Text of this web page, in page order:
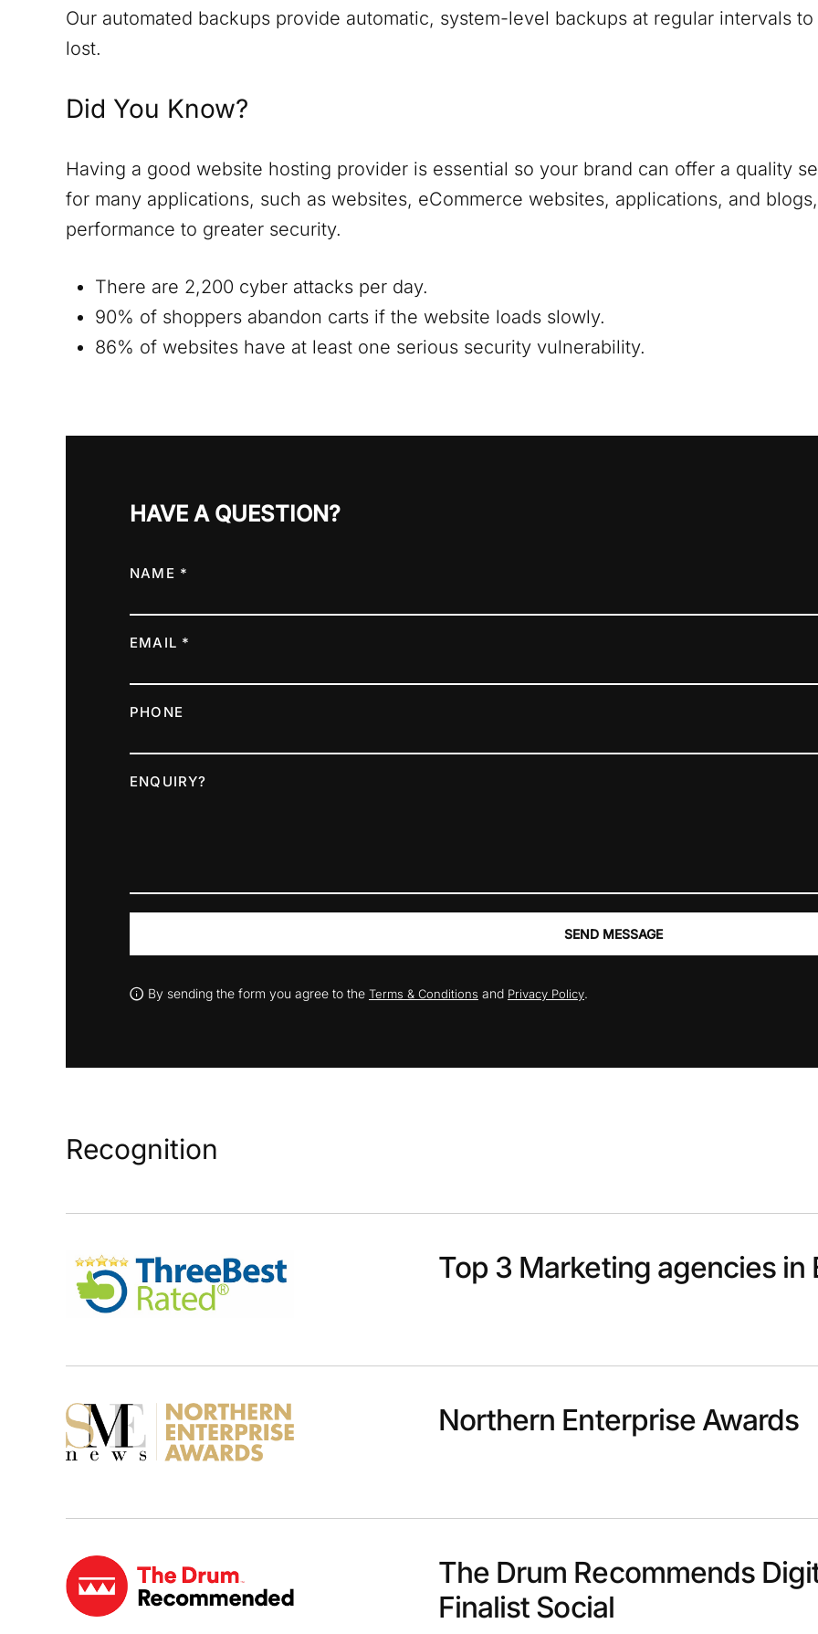
Our automated backups provide automatic, system-level backups at regular intervals
lost.
Did You Know?
Having a good website hosting provider is essential so your brand can offer a quality
for many applications, such as websites, eCommerce websites, applications, and
performance to greater security.
There are 2,200 cyber attacks per day.
90% of shoppers abandon carts if the website loads slowly.
86% of websites have at least one serious security vulnerability.
HAVE A QUESTION?
NAME *
EMAIL *
PHONE
ENQUIRY?
SEND MESSAGE
By sending the form you agree to the Terms & Conditions and Privacy Policy.
Recognition
Top 3 Marketing agencies in
Northern Enterprise Awards
The Drum Recommends
Finalist Social